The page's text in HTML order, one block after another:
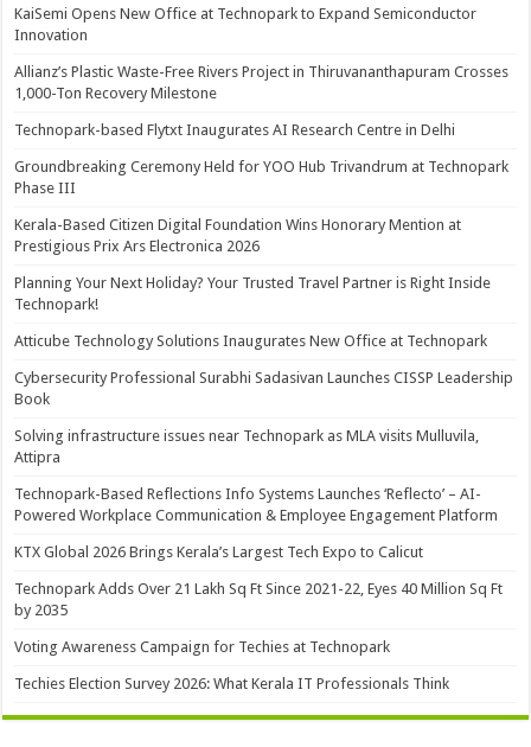
KaiSemi Opens New Office at Technopark to Expand Semiconductor
Innovation
Allianz’s Plastic Waste-Free Rivers Project in Thiruvananthapuram Crosses
1,000-Ton Recovery Milestone
Technopark-based Flytxt Inaugurates AI Research Centre in Delhi
Groundbreaking Ceremony Held for YOO Hub Trivandrum at Technopark
Phase III
Kerala-Based Citizen Digital Foundation Wins Honorary Mention at
Prestigious Prix Ars Electronica 2026
Planning Your Next Holiday? Your Trusted Travel Partner is Right Inside
Technopark!
Atticube Technology Solutions Inaugurates New Office at Technopark
Cybersecurity Professional Surabhi Sadasivan Launches CISSP Leadership
Book
Solving infrastructure issues near Technopark as MLA visits Mulluvila,
Attipra
Technopark-Based Reflections Info Systems Launches ‘Reflecto’ – AI-
Powered Workplace Communication & Employee Engagement Platform
KTX Global 2026 Brings Kerala’s Largest Tech Expo to Calicut
Technopark Adds Over 21 Lakh Sq Ft Since 2021-22, Eyes 40 Million Sq Ft
by 2035
Voting Awareness Campaign for Techies at Technopark
Techies Election Survey 2026: What Kerala IT Professionals Think